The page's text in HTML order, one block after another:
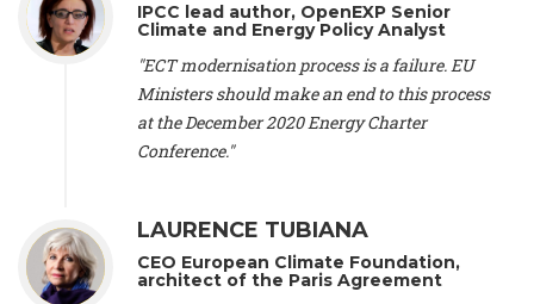
Gregoire Mariethoz -Professor, University of Lausanne
(Switzerland), Prof. Philippe Thalmann -Professor of
Economics
, EPFL Lausanne (Switzerland), Prof. Marlyne
Sahakian - Assistant professor
, University of Geneva
Professor of sociology
University of Paris-Dauphine (France), Prof. Nenes Athanasios
Professor of Atmospheric Sciences
Nathan Méténier -Climate and environmental activist
and Environment Europe (France), Ms. Anuna de Wever -
Founder
, Youth for Climate Belgium (Belgium), Dr. José A.
Tenorio -
IPCC lead author, OpenEXP Senior
Climate and Energy Policy Analyst
"ECT modernisation process is a failure. EU
Ministers should make an end to this process
at the December 2020 Energy Charter
Conference."
LAURENCE TUBIANA
CEO European Climate Foundation,
architect of the Paris Agreement